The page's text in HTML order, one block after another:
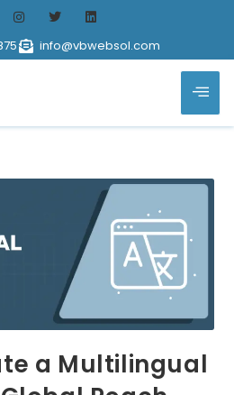
info@vbwebsol.com
a Multilingual